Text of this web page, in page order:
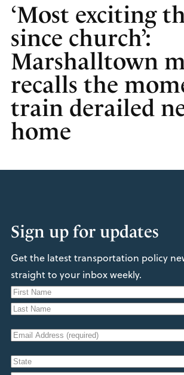
‘Most exciting
since church’:
Marshalltown
recalls the
train derailed
home
Sign up for updates
Get the latest transportation policy
straight to your inbox weekly.
N
a
m
e
F
r
s
t
a
E
a
A